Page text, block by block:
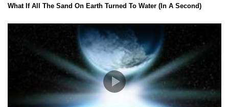
What If All The Sand On Earth Turned To Water (In A Second)